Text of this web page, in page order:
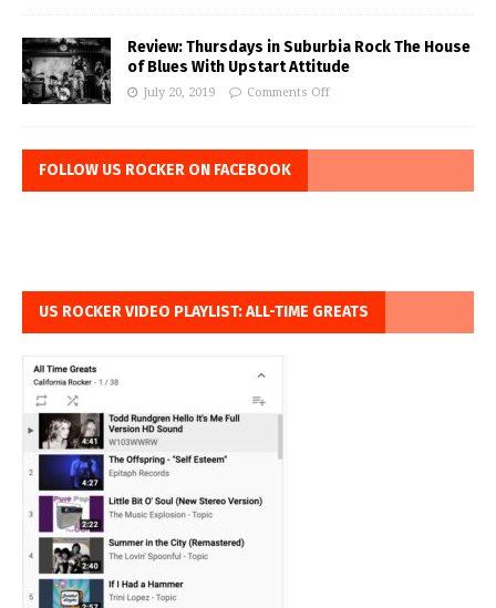
Review: Thursdays in Suburbia Rock The House
of Blues With Upstart Attitude
July 20, 2019 Comments Off
FOLLOW US ROCKER ON FACEBOOK
US ROCKER VIDEO PLAYLIST: ALL-TIME GREATS